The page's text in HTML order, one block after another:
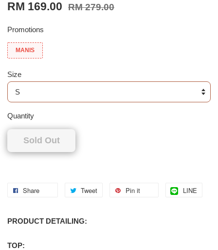
RM 169.00 RM 279.00
Promotions
MANIS
Size
Quantity
Sold Out
Share Tweet Pin it LINE
PRODUCT DETAILING:
TOP: